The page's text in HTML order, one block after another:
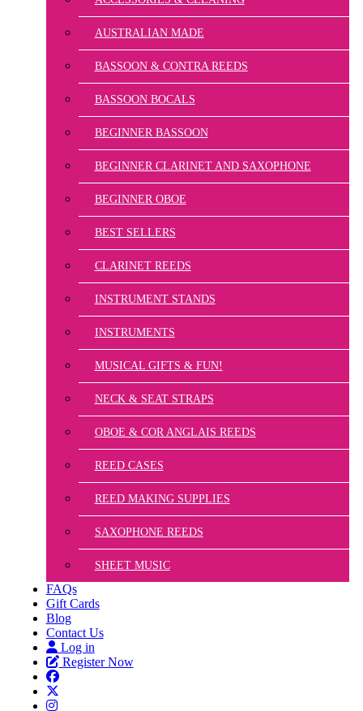
AUSTRALIAN MADE
BASSOON & CONTRA REEDS
BASSOON BOCALS
BEGINNER BASSOON
BEGINNER CLARINET AND SAXOPHONE
BEGINNER OBOE
BEST SELLERS
CLARINET REEDS
INSTRUMENT STANDS
INSTRUMENTS
MUSICAL GIFTS & FUN!
NECK & SEAT STRAPS
OBOE & COR ANGLAIS REEDS
REED CASES
REED MAKING SUPPLIES
SAXOPHONE REEDS
SHEET MUSIC
FAQs
Gift Cards
Blog
Contact Us
Log in
Register Now